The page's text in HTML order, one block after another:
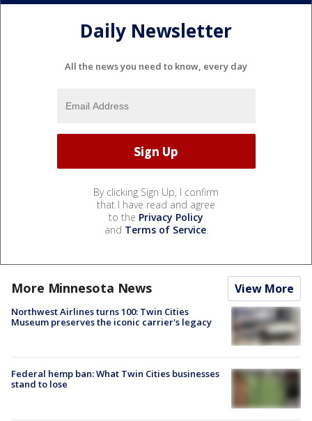
Daily Newsletter
All the news you need to know, every day
By clicking Sign Up, I confirm
that I have read and agree
to the Privacy Policy
and Terms of Service.
More Minnesota News View More
Northwest Airlines turns 100: Twin Cities
Museum preserves the iconic carrier's legacy
Federal hemp ban: What Twin Cities businesses
stand to lose